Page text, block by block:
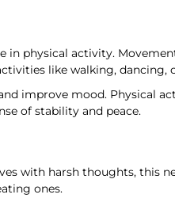
physical activity.
like walking, dancing,
improve mood. Physical
of stability and peace.
with harsh thoughts, this
ones.